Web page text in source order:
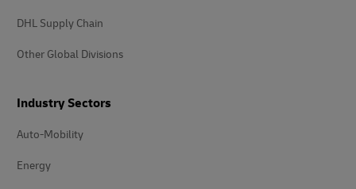
DHL Supply Chain
Other Global Divisions
Industry Sectors
Auto-Mobility
Energy